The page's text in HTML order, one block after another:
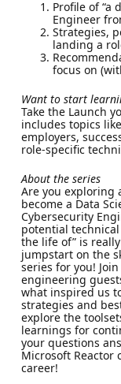
Profile of “a
Engineer
Strategies,
landing a
focus on
Want to start
Take the Launch
includes topics
employers,
role-specific
About the series
Are you exploring
become a Data
Cybersecurity
potential technical
the life of” is
jumpstart on the
series for you!
engineering
what inspired us
strategies and
explore the
learnings for
your questions
Microsoft Reactor
career!